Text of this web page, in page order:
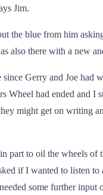
Jim.
the blue from him
also there with a new
since Gerry and Joe had
Wheel had ended and I
might get on writing
part to oil the wheels of
if I wanted to listen to
some further input